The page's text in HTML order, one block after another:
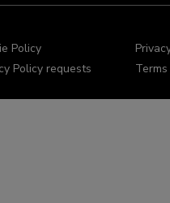
Policy
Policy requests